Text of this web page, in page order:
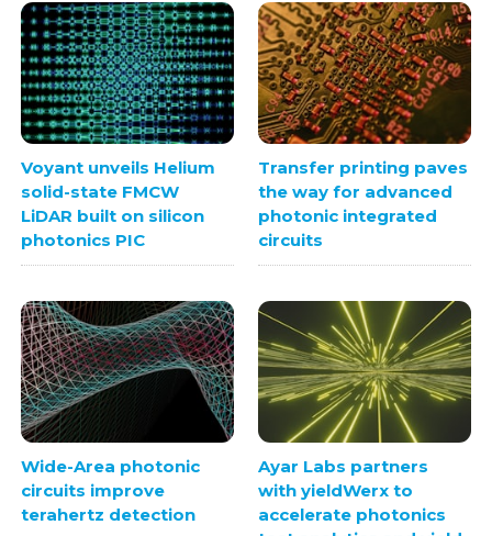
Voyant unveils Helium
solid-state FMCW
LiDAR built on silicon
photonics PIC
Transfer printing paves
the way for advanced
photonic integrated
circuits
Wide-Area photonic
circuits improve
terahertz detection
Ayar Labs partners
with yieldWerx to
accelerate photonics